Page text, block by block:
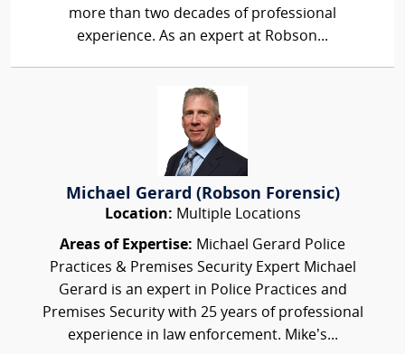
more than two decades of professional
experience. As an expert at Robson...
Michael Gerard (Robson Forensic)
Location: Multiple Locations
Areas of Expertise: Michael Gerard Police
Practices & Premises Security Expert Michael
Gerard is an expert in Police Practices and
Premises Security with 25 years of professional
experience in law enforcement. Mike’s...